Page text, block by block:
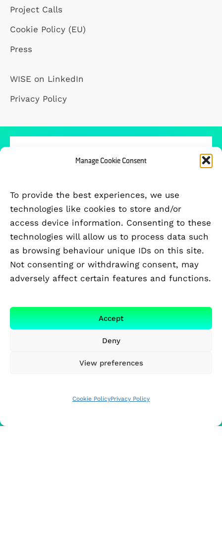
Manage Cookie Consent
To provide the best experiences, we use
technologies like cookies to store and/or
access device information. Consenting to these
technologies will allow us to process data such
as browsing behaviour unique IDs on this site.
Not consenting or withdrawing consent, may
adversely affect certain features and functions.
Accept
Deny
View preferences
Cookie PolicyPrivacy Policy
Project Calls
Cookie Policy (EU)
Press
WISE on LinkedIn
Privacy Policy